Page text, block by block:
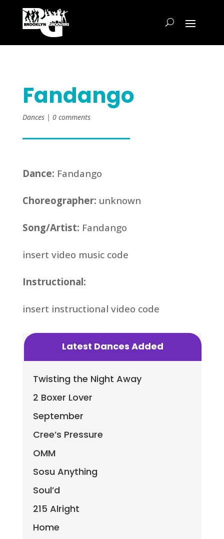
Fandango
Dances| 0 comments
Dance: Fandango
Choreographer: unknown
Song/Artist: Fandango
insert video music code
Instructional:
insert instructional video code
Latest Dances Added
Twisting the Night Away
2 Boxer Lover
September
Cree’s Pressure
OMM
Sosu Anything
Soul’d
215 Alright
Home